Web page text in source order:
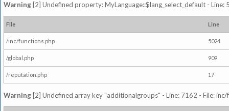
Warning [2] Undefined property: MyLanguage::$lang_select_default -
File Line
/inc/functions.php 5024
/global.php 909
/reputation.php 17
Warning [2] Undefined array key "additionalgroups" - Line: 7162 - File: